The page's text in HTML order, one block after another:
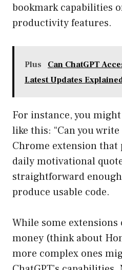
bookmark capabilities
productivity features.
Plus
Can ChatGPT
Latest Updates
For instance, you
like this: “Can you
Chrome extension that
daily motivational
straightforward
produce usable code.
While some extensions
money (think about
more complex ones